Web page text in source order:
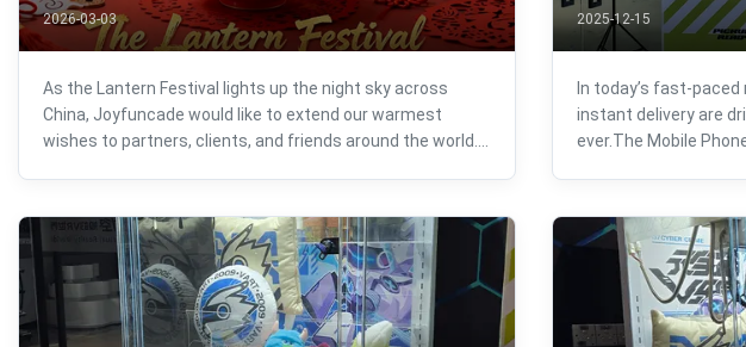
2026-03-03
As the Lantern Festival lights up the night sky across
China, Joyfuncade would like to extend our warmest
wishes to partners, clients, and friends around the world.
the end of the ...
2025-12-15
In today’s fast-
instant delivery are
ever.The Mobile
locations into 24/7